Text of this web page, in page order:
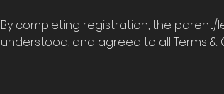
By completing registration, the
understood, and agreed to all Terms